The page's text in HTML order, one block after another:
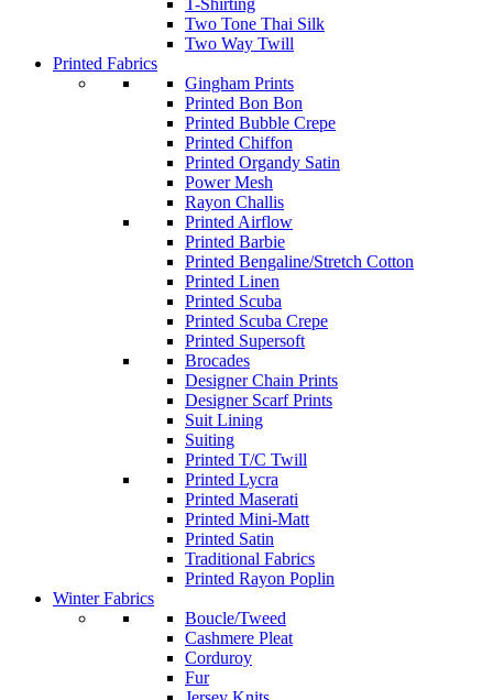
T-Shirting
Two Tone Thai Silk
Two Way Twill
Printed Fabrics
Gingham Prints
Printed Bon Bon
Printed Bubble Crepe
Printed Chiffon
Printed Organdy Satin
Power Mesh
Rayon Challis
Printed Airflow
Printed Barbie
Printed Bengaline/Stretch Cotton
Printed Linen
Printed Scuba
Printed Scuba Crepe
Printed Supersoft
Brocades
Designer Chain Prints
Designer Scarf Prints
Suit Lining
Suiting
Printed T/C Twill
Printed Lycra
Printed Maserati
Printed Mini-Matt
Printed Satin
Traditional Fabrics
Printed Rayon Poplin
Winter Fabrics
Boucle/Tweed
Cashmere Pleat
Corduroy
Fur